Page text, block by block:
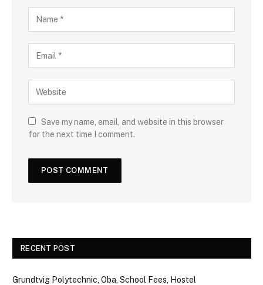
Save my name, email, and website in this browser
for the next time I comment.
RECENT POST
Grundtvig Polytechnic, Oba, School Fees, Hostel